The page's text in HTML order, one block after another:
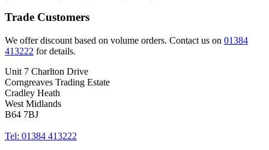
Trade Customers
We offer discount based on volume orders. Contact us on 01384
413222 for details.
Unit 7 Charlton Drive
Corngreaves Trading Estate
Cradley Heath
West Midlands
B64 7BJ
Tel: 01384 413222